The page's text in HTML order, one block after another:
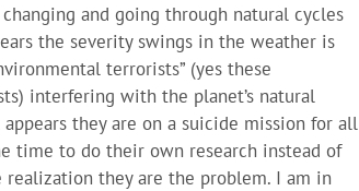
and going through natural cycles
the severity swings in the weather is
terrorists” (yes these
interfering with the planet’s natural
they are on a suicide mission for all
time to do their own research instead of
they are the problem. I am in